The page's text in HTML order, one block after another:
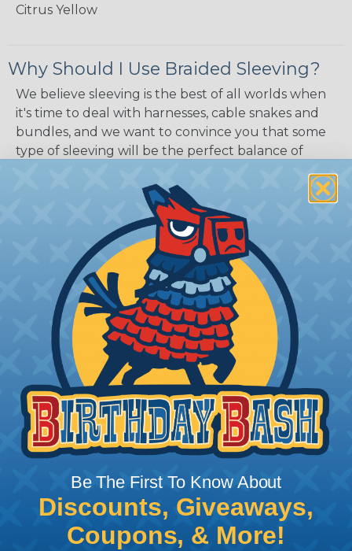
Citrus Yellow
Why Should I Use Braided Sleeving?
We believe sleeving is the best of all worlds when
it's time to deal with harnesses, cable snakes and
bundles, and we want to convince you that some
type of sleeving will be the perfect balance of
economy, ease of use and long term usability for
your applications. Unlike other products designed
for cable management, expandable sleeving is
quick and economical to install on applications of
virtually any length. In addition, the reduced
weight and volume of sleeving is negligible to the
overall diameter and weight of the application.
The visual appeal of braided sleeving is an
important factor as well. Many companies and
individuals the world over use Techflex® brand
braided sleeving for their wires, hoses, tubes, cords,
and more. For professional applications, home
installations, and even arts and crafts projects,
Techflex® braided sleeving is your best solution!
Be The First To Know About
Discounts, Giveaways,
Coupons, & More!